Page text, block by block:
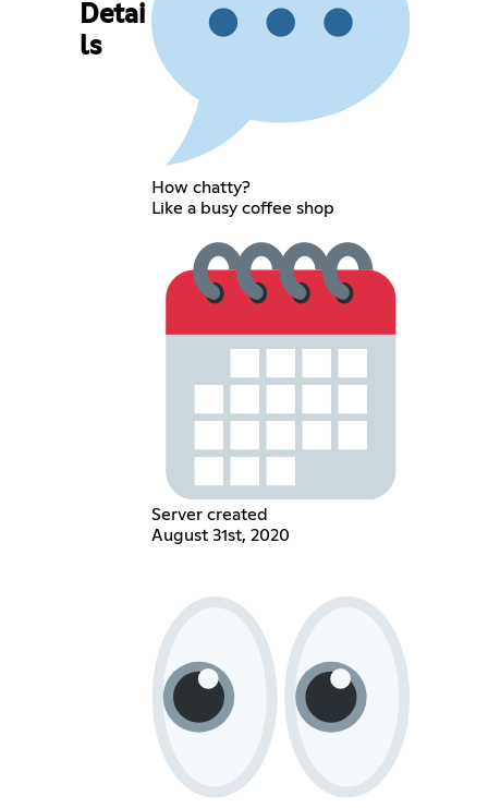
Detai
ls
How chatty?
Like a busy coffee shop
Server created
August 31st, 2020